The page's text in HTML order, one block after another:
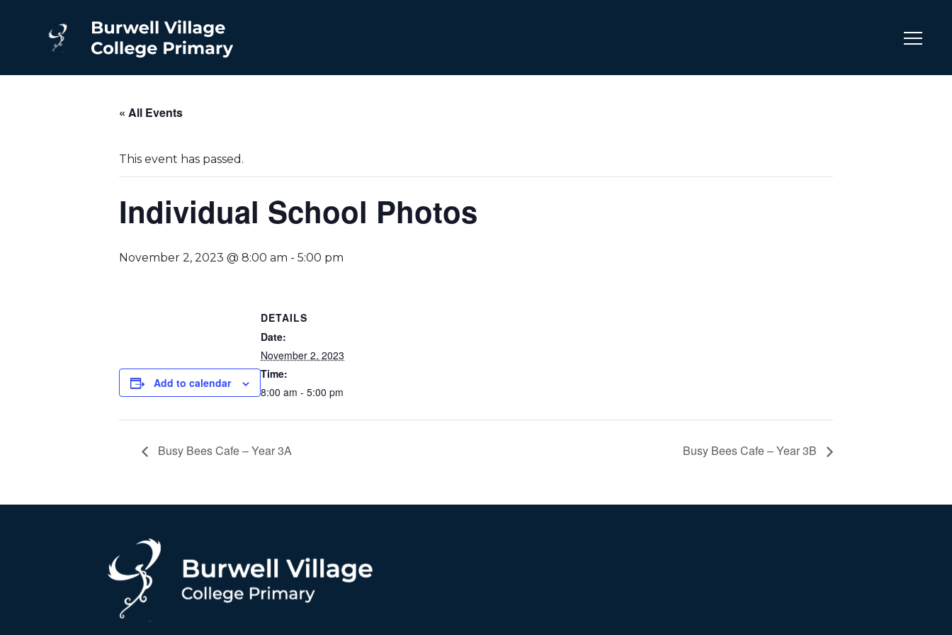
« All Events
This event has passed.
Individual School Photos
November 2, 2023 @ 8:00 am - 5:00 pm
Add to calendar
DETAILS
Date:
November 2, 2023
Time:
8:00 am - 5:00 pm
Busy Bees Cafe – Year 3A Busy Bees Cafe – Year 3B